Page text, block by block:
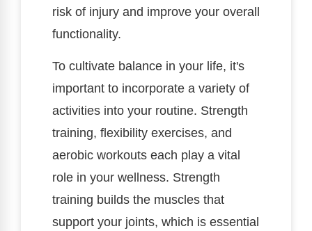
risk of injury and improve your overall
functionality.
To cultivate balance in your life, it's
important to incorporate a variety of
activities into your routine. Strength
training, flexibility exercises, and
aerobic workouts each play a vital
role in your wellness. Strength
training builds the muscles that
support your joints, which is essential